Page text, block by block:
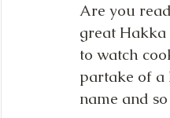
Are you
great Hakka
to watch
partake of a
name and